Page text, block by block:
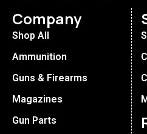
Company
Shop All
Ammunition
Guns & Firearms
Magazines
Gun Parts